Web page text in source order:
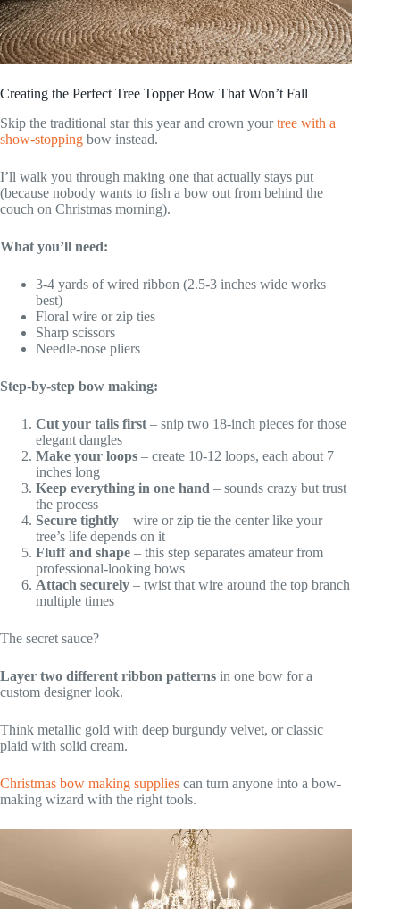
Creating the Perfect Tree Topper Bow That Won’t Fall
Skip the traditional star this year and crown yourtree with a
show-stopping bow instead.
I’ll walk you through making one that actually stays put
(because nobody wants to fish a bow out from behind the
couch on Christmas morning).
What you’ll need:
3-4 yards of wired ribbon (2.5-3 inches wide works
best)
Floral wire or zip ties
Sharp scissors
Needle-nose pliers
Step-by-step bow making:
Cut your tails first – snip two 18-inch pieces for those
elegant dangles
Make your loops – create 10-12 loops, each about 7
inches long
Keep everything in one hand – sounds crazy but trust
the process
Secure tightly – wire or zip tie the center like your
tree’s life depends on it
Fluff and shape – this step separates amateur from
professional-looking bows
Attach securely – twist that wire around the top branch
multiple times
The secret sauce?
Layer two different ribbon patterns in one bow for a
custom designer look.
Think metallic gold with deep burgundy velvet, or classic
plaid with solid cream.
Christmas bow making supplies can turn anyone into a bow-
making wizard with the right tools.